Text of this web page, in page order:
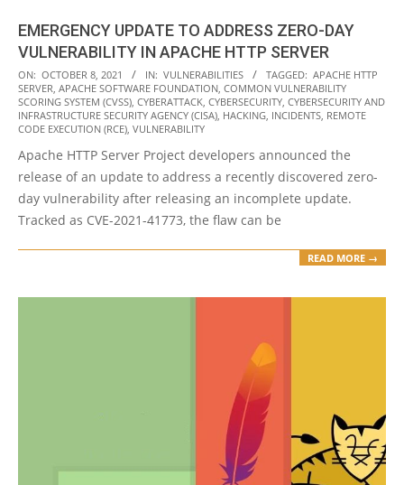
EMERGENCY UPDATE TO ADDRESS ZERO-DAY
VULNERABILITY IN APACHE HTTP SERVER
2021-
10-
08
ON: OCTOBER 8, 2021 IN: VULNERABILITIES TAGGED: APACHE HTTP
SERVER, APACHE SOFTWARE FOUNDATION, COMMON VULNERABILITY
SCORING SYSTEM (CVSS), CYBERATTACK, CYBERSECURITY, CYBERSECURITY AND
INFRASTRUCTURE SECURITY AGENCY (CISA), HACKING, INCIDENTS, REMOTE
CODE EXECUTION (RCE), VULNERABILITY
Apache HTTP Server Project developers announced the
release of an update to address a recently discovered zero-
day vulnerability after releasing an incomplete update.
Tracked as CVE-2021-41773, the flaw can be
READ MORE →